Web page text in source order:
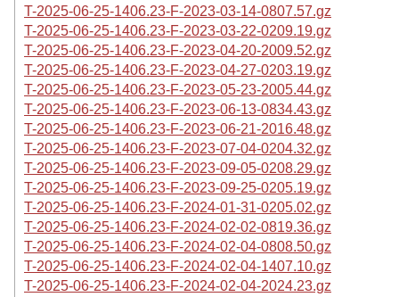
T-2025-06-25-1406.23-F-2023-03-14-0807.57.gz
T-2025-06-25-1406.23-F-2023-03-22-0209.19.gz
T-2025-06-25-1406.23-F-2023-04-20-2009.52.gz
T-2025-06-25-1406.23-F-2023-04-27-0203.19.gz
T-2025-06-25-1406.23-F-2023-05-23-2005.44.gz
T-2025-06-25-1406.23-F-2023-06-13-0834.43.gz
T-2025-06-25-1406.23-F-2023-06-21-2016.48.gz
T-2025-06-25-1406.23-F-2023-07-04-0204.32.gz
T-2025-06-25-1406.23-F-2023-09-05-0208.29.gz
T-2025-06-25-1406.23-F-2023-09-25-0205.19.gz
T-2025-06-25-1406.23-F-2024-01-31-0205.02.gz
T-2025-06-25-1406.23-F-2024-02-02-0819.36.gz
T-2025-06-25-1406.23-F-2024-02-04-0808.50.gz
T-2025-06-25-1406.23-F-2024-02-04-1407.10.gz
T-2025-06-25-1406.23-F-2024-02-04-2024.23.gz